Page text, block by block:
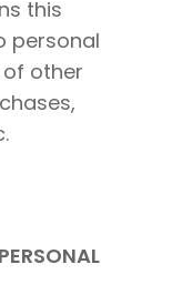
this
personal
other